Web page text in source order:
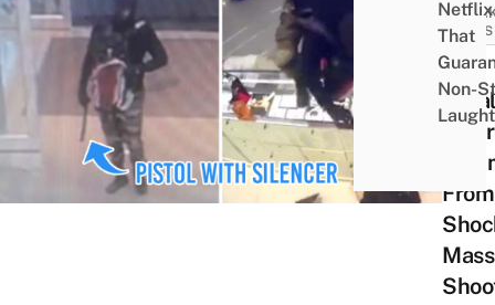
NEWS
Thai
From
Mass
Netflix
That
Non-